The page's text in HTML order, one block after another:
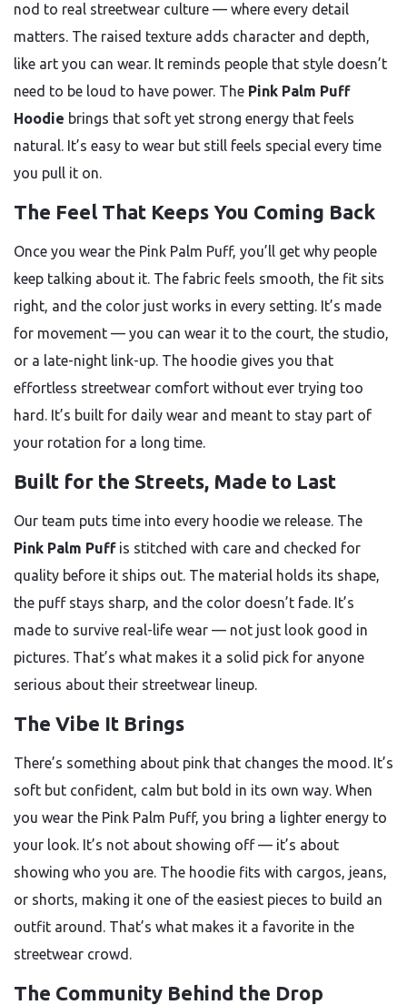
nod to real streetwear culture — where every detail
matters. The raised texture adds character and depth,
like art you can wear. It reminds people that style doesn’t
need to be loud to have power. The Pink Palm Puff
Hoodie brings that soft yet strong energy that feels
natural. It’s easy to wear but still feels special every time
you pull it on.
The Feel That Keeps You Coming Back
Once you wear the Pink Palm Puff, you’ll get why people
keep talking about it. The fabric feels smooth, the fit sits
right, and the color just works in every setting. It’s made
for movement — you can wear it to the court, the studio,
or a late-night link-up. The hoodie gives you that
effortless streetwear comfort without ever trying too
hard. It’s built for daily wear and meant to stay part of
your rotation for a long time.
Built for the Streets, Made to Last
Our team puts time into every hoodie we release. The
Pink Palm Puffis stitched with care and checked for
quality before it ships out. The material holds its shape,
the puff stays sharp, and the color doesn’t fade. It’s
made to survive real-life wear — not just look good in
pictures. That’s what makes it a solid pick for anyone
serious about their streetwear lineup.
The Vibe It Brings
There’s something about pink that changes the mood. It’s
soft but confident, calm but bold in its own way. When
you wear the Pink Palm Puff, you bring a lighter energy to
your look. It’s not about showing off — it’s about
showing who you are. The hoodie fits with cargos, jeans,
or shorts, making it one of the easiest pieces to build an
outfit around. That’s what makes it a favorite in the
streetwear crowd.
The Community Behind the Drop